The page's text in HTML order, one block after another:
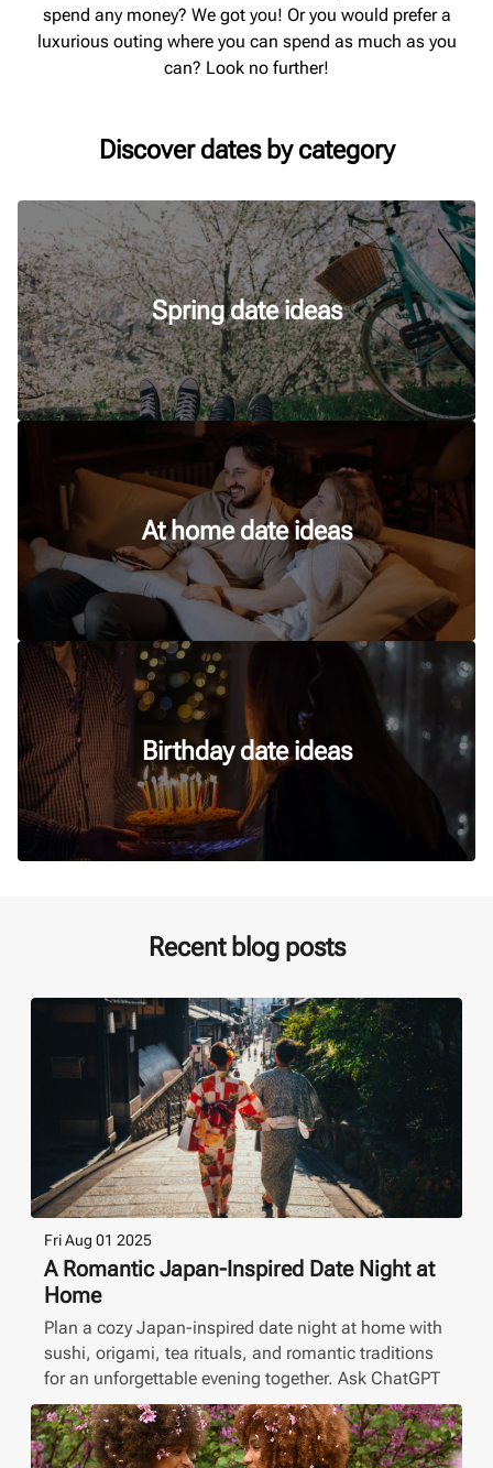
spend any money? We got you! Or you would prefer a
luxurious outing where you can spend as much as you
can? Look no further!
Discover dates by category
Spring date ideas
At home date ideas
Birthday date ideas
Recent blog posts
Fri Aug 01 2025
A Romantic Japan-Inspired Date Night at
Home
Plan a cozy Japan-inspired date night at home with
sushi, origami, tea rituals, and romantic traditions
for an unforgettable evening together. Ask ChatGPT